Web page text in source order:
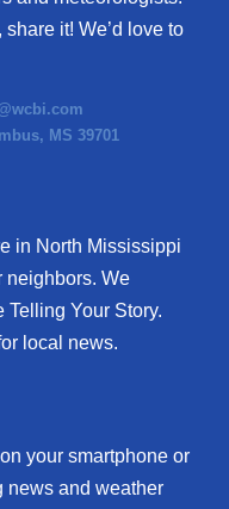
it! We’d love to
MS 39701
in North Mississippi
neighbors. We
Telling Your Story.
local news.
your smartphone or
news and weather